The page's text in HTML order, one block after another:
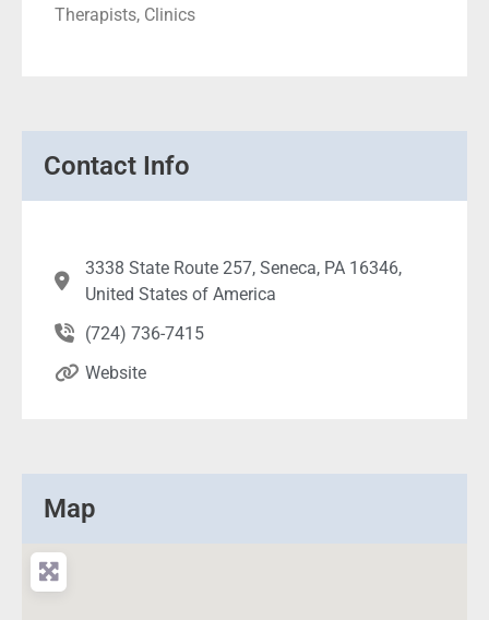
Therapists, Clinics
Contact Info
3338 State Route 257, Seneca, PA 16346,
United States of America
(724) 736-7415
Website
Map